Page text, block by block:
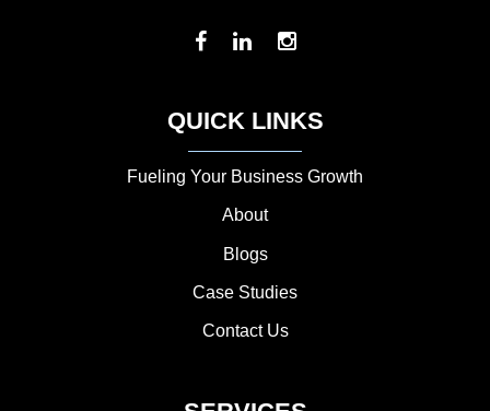
QUICK LINKS
Fueling Your Business Growth
About
Blogs
Case Studies
Contact Us